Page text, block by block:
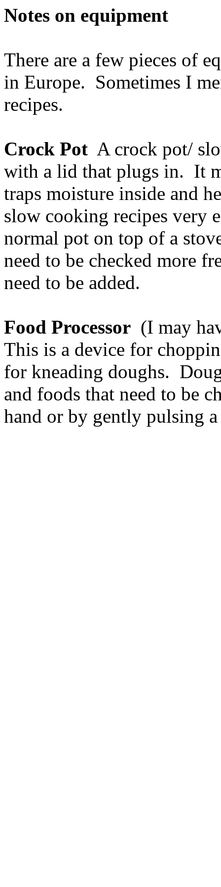
Notes on equipment
There are a few pieces of
in Europe. Sometimes I
recipes.
Crock Pot A crock pot/
with a lid that plugs in. It
traps moisture inside and
slow cooking recipes very
normal pot on top of a
need to be checked more
need to be added.
Food Processor (I may
This is a device for
for kneading doughs.
and foods that need to be
hand or by gently pulsing